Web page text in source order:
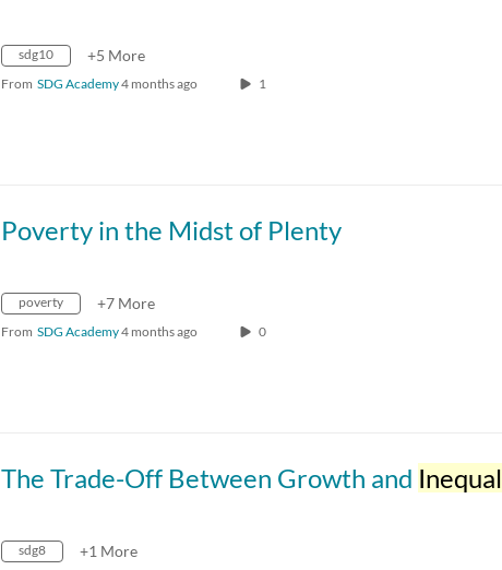
sdg10 +5 More
From SDG Academy4 months ago 1
Poverty in the Midst of Plenty
poverty +7 More
From SDG Academy4 months ago 0
The Trade-Off Between Growth and
sdg8 +1 More